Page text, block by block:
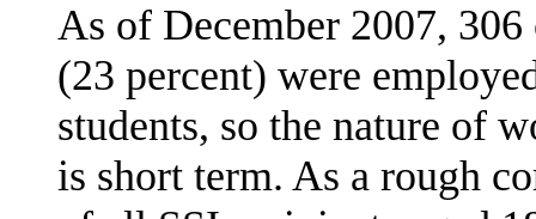
As of December 2007,
(23 percent) were
students, so the nature of
is short term. As a rough